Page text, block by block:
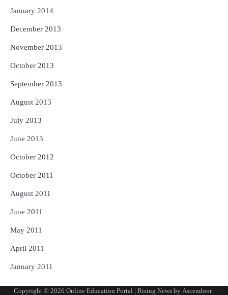
January 2014
December 2013
November 2013
October 2013
September 2013
August 2013
July 2013
June 2013
October 2012
October 2011
August 2011
June 2011
May 2011
April 2011
January 2011
Copyright © 2026 Online Education Portal | Rising News by Ascendoor|